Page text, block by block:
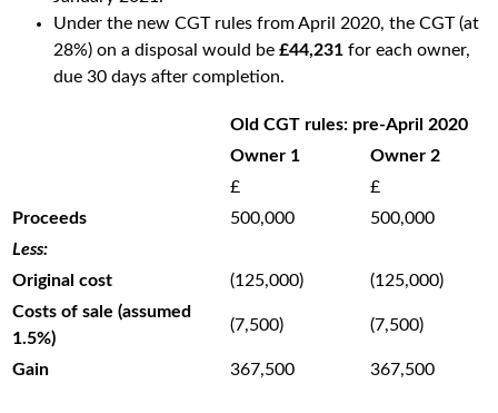
Under the new CGT rules from April 2020, the CGT (at
28%) on a disposal would be £44,231 for each owner,
due 30 days after completion.
Old CGT rules: pre-April 2020
Owner 1
Owner 2
£
£
Proceeds
500,000
500,000
Less:
Original cost
(125,000)
(125,000)
Costs of sale (assumed
1.5%)
(7,500) (7,500)
Gain 367,500
367,500